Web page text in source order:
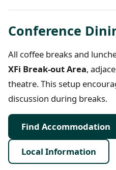
Conference
All coffee breaks and
XFi Break-out Area,
theatre. This setup
discussion during breaks.
Find Accommodation
Local Information